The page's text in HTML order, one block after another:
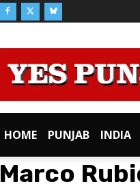
HOME PUNJAB INDIA
Marco